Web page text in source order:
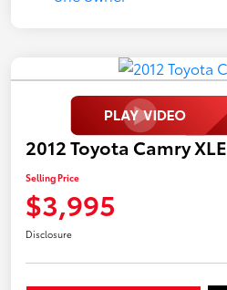
2012 Toyota Camry XLE
Selling Price
$3,995
Disclosure